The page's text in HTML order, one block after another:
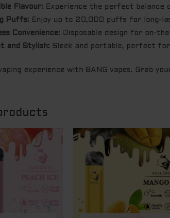
Flavour: Experience the perfect balance
Puffs: Enjoy up to 20,000 puffs for long-
Convenience: Disposable design for on-
and Stylish: Sleek and portable, perfect for
experience with BANG vapes. Grab